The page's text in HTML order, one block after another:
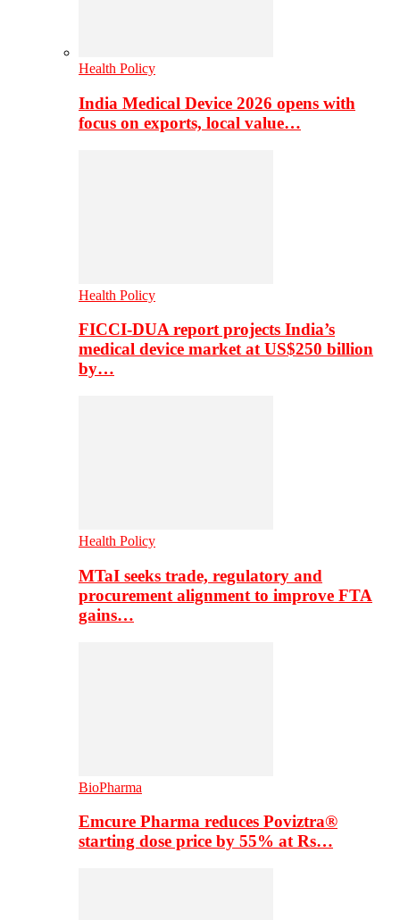
Health Policy
India Medical Device 2026 opens with
focus on exports, local value…
Health Policy
FICCI-DUA report projects India’s
medical device market at US$250 billion
by…
Health Policy
MTaI seeks trade, regulatory and
procurement alignment to improve FTA
gains…
BioPharma
Emcure Pharma reduces Poviztra®
starting dose price by 55% at Rs…